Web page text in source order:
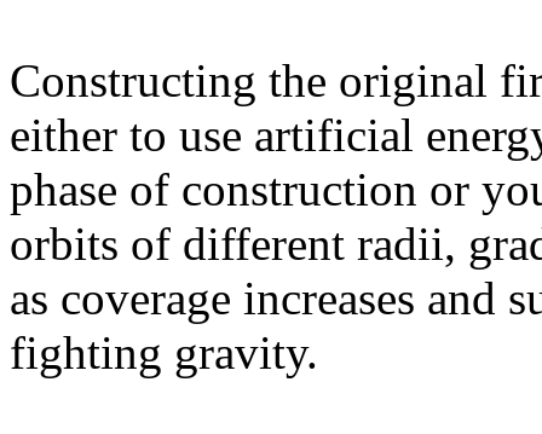
Constructing the original
either to use artificial
phase of construction or
orbits of different radii,
as coverage increases and
fighting gravity.